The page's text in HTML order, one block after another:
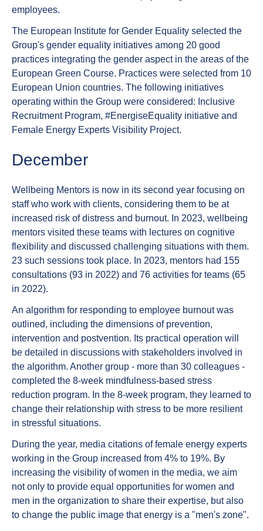
employees.
The European Institute for Gender Equality selected the
Group's gender equality initiatives among 20 good
practices integrating the gender aspect in the areas of the
European Green Course. Practices were selected from 10
European Union countries. The following initiatives
operating within the Group were considered: Inclusive
Recruitment Program, #EnergiseEquality initiative and
Female Energy Experts Visibility Project.
December
Wellbeing Mentors is now in its second year focusing on
staff who work with clients, considering them to be at
increased risk of distress and burnout. In 2023, wellbeing
mentors visited these teams with lectures on cognitive
flexibility and discussed challenging situations with them.
23 such sessions took place. In 2023, mentors had 155
consultations (93 in 2022) and 76 activities for teams (65
in 2022).
An algorithm for responding to employee burnout was
outlined, including the dimensions of prevention,
intervention and postvention. Its practical operation will
be detailed in discussions with stakeholders involved in
the algorithm. Another group - more than 30 colleagues -
completed the 8-week mindfulness-based stress
reduction program. In the 8-week program, they learned to
change their relationship with stress to be more resilient
in stressful situations.
During the year, media citations of female energy experts
working in the Group increased from 4% to 19%. By
increasing the visibility of women in the media, we aim
not only to provide equal opportunities for women and
men in the organization to share their expertise, but also
to change the public image that energy is a "men's zone".